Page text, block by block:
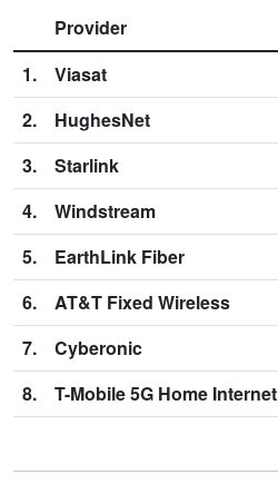
Provider
1.
Viasat
2.
HughesNet
3.
Starlink
4.
Windstream
5.
EarthLink Fiber
6.
AT&T Fixed Wireless
7.
Cyberonic
8.
T-Mobile 5G Home Internet